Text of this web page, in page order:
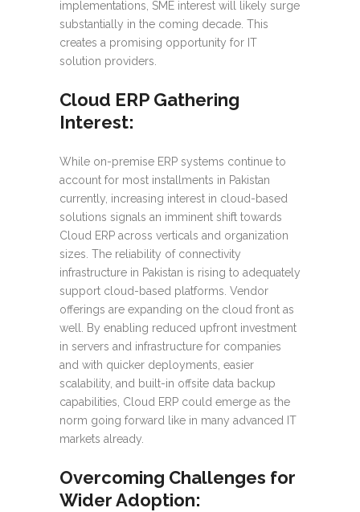
implementations, SME interest will likely surge
substantially in the coming decade. This
creates a promising opportunity for IT
solution providers.
Cloud ERP Gathering
Interest:
While on-premise ERP systems continue to
account for most installments in Pakistan
currently, increasing interest in cloud-based
solutions signals an imminent shift towards
Cloud ERP across verticals and organization
sizes. The reliability of connectivity
infrastructure in Pakistan is rising to adequately
support cloud-based platforms. Vendor
offerings are expanding on the cloud front as
well. By enabling reduced upfront investment
in servers and infrastructure for companies
and with quicker deployments, easier
scalability, and built-in offsite data backup
capabilities, Cloud ERP could emerge as the
norm going forward like in many advanced IT
markets already.
Overcoming Challenges for
Wider Adoption: